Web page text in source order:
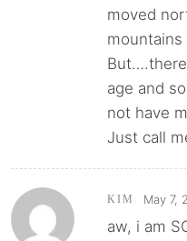
moved
mountains
age and
not have
Just call
KIM May 7,
aw, i am